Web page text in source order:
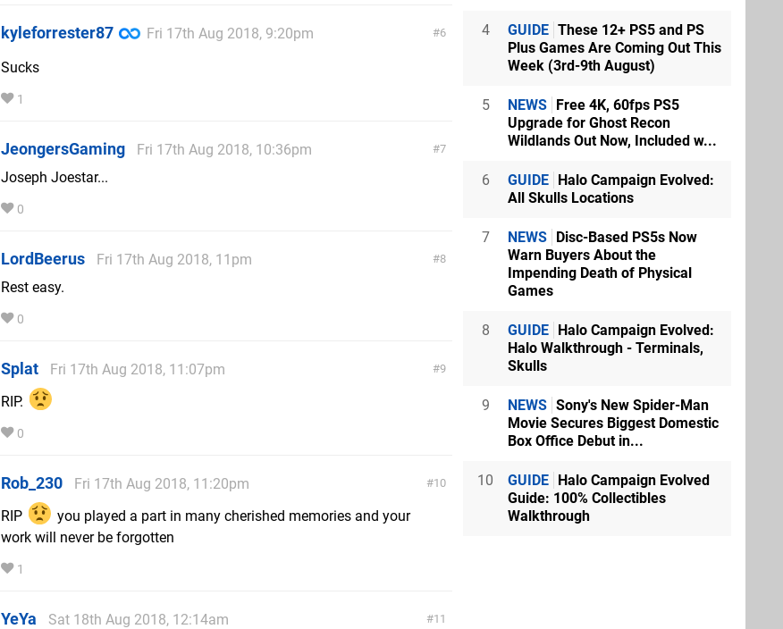
6
kyleforrester87
Fri 17th Aug 2018, 9:20pm
Sucks
1
7
JeongersGaming
Fri 17th Aug 2018, 10:36pm
Joseph Joestar...
0
8
LordBeerus
Fri 17th Aug 2018, 11pm
Rest easy.
0
9
Splat
Fri 17th Aug 2018, 11:07pm
RIP.
0
10
Rob_230
Fri 17th Aug 2018, 11:20pm
RIP
you played a part in many cherished memories and your
work will never be forgotten
1
11
YeYa
Sat 18th Aug 2018, 12:14am
4 GUIDE These 12+ PS5 and PS
Plus Games Are Coming Out This
Week (3rd-9th August)
5 NEWS Free 4K, 60fps PS5
Upgrade for Ghost Recon
Wildlands Out Now, Included w...
6 GUIDE Halo Campaign Evolved:
All Skulls Locations
7 NEWS Disc-Based PS5s Now
Warn Buyers About the
Impending Death of Physical
Games
8 GUIDE Halo Campaign Evolved:
Halo Walkthrough - Terminals,
Skulls
9 NEWS Sony's New Spider-Man
Movie Secures Biggest Domestic
Box Office Debut in...
10 GUIDE Halo Campaign Evolved
Guide: 100% Collectibles
Walkthrough